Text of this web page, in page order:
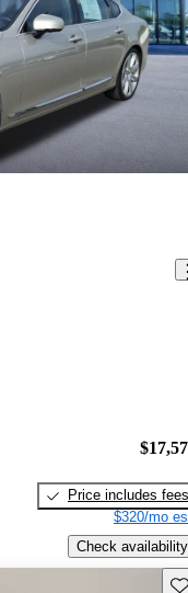
Price includes fees
$320/mo
Check availability